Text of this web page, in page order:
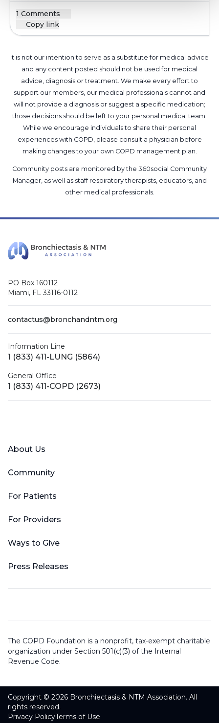
1 Comments
Copy link
It is not our intention to serve as a substitute for medical advice
and any content posted should not be used for medical
advice, diagnosis or treatment. We make every effort to
support our members, our medical professionals cannot and
will not provide a diagnosis or suggest a specific medication;
those decisions should be left to your personal medical team.
While we encourage individuals to share their personal
experiences with COPD, please consult a physician before
making changes to your own COPD management plan.
Community posts are monitored by the 360social Community
Manager, as well as staff respiratory therapists, educators, and
other medical professionals.
PO Box 160112
Miami, FL 33116-0112
contactus@bronchandntm.org
Information Line
1 (833) 411-LUNG (5864)
General Office
1 (833) 411-COPD (2673)
About Us
Community
For Patients
For Providers
Ways to Give
Press Releases
The COPD Foundation is a nonprofit, tax-exempt charitable
organization under Section 501(c)(3) of the Internal
Revenue Code.
Copyright © 2026 Bronchiectasis & NTM Association. All
rights reserved.
Privacy PolicyTerms of Use